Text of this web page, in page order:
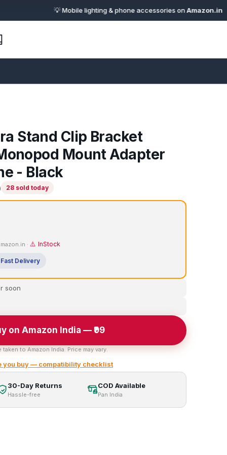
💡 Mobile lighting & phone accessories onAmazon.in· 🔗
Stand Clip Bracket
Mount Adapter
- Black
28 sold today
· ⚠️ InStock
Delivery
soon
on Amazon India — ₹99
taken to Amazon India. Price may vary.
you buy — compatibility checklist
30-Day Returns
Hassle-free
COD Available
Pan India